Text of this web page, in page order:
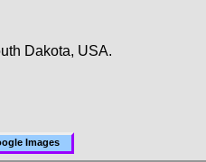
Dakota, USA.
Images